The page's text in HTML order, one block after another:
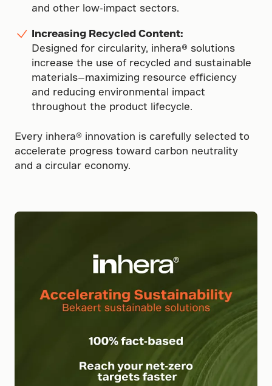
and other low-impact sectors.
Increasing Recycled Content:
Designed for circularity, inhera® solutions
increase the use of recycled and sustainable
materials—maximizing resource efficiency
and reducing environmental impact
throughout the product lifecycle.
Every inhera® innovation is carefully selected to
accelerate progress toward carbon neutrality
and a circular economy.